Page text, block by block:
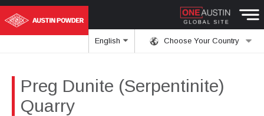
Choose Your Country
English
Preg Dunite (Serpentinite)
Quarry